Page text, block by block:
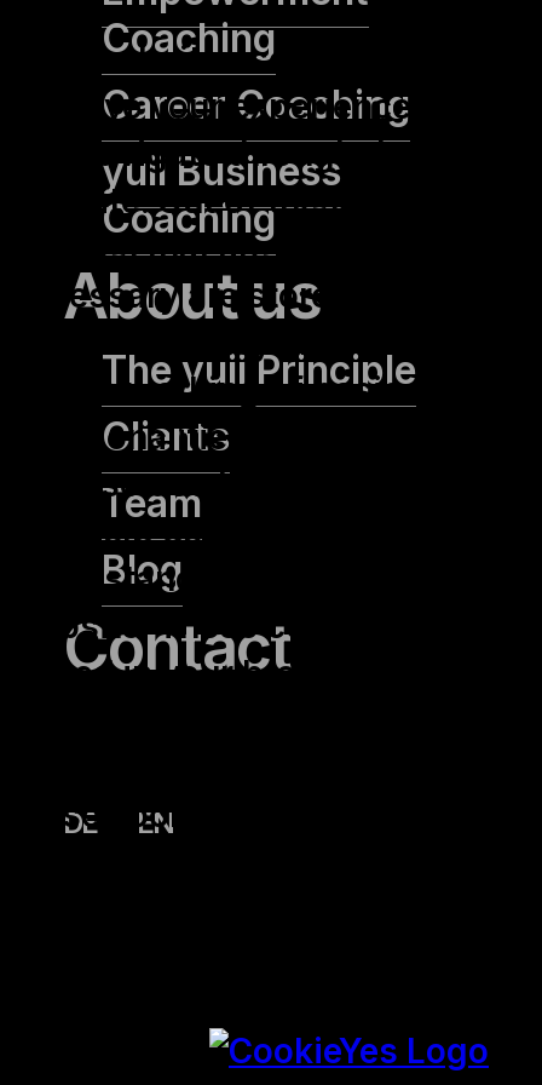
Coaching
Career Coaching
yuii Business
Coaching
About us
The yuii Principle
Clients
Team
Blog
Contact
DE EN
This website uses cookies to
improve your experience while
you navigate through the
website. Out of these, the
cookies that are categorized as
necessary are stored on your
browser as they are essential
for the working of basic
functionalities of the website.
We also use third-party cookies
that help us analyze and
understand how you use this
website. These cookies will be
stored in your browser only
these cookies. But opting out of